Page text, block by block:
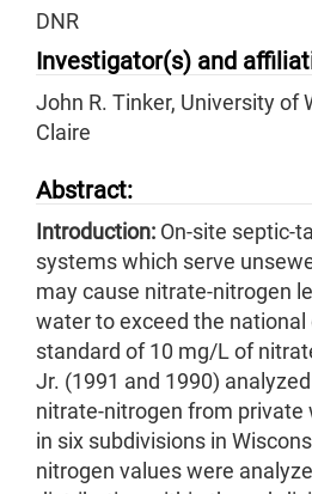
DNR
Investigator(s) and
John R. Tinker, University of
Claire
Abstract:
Introduction: On-site septic-
systems which serve
may cause nitrate-nitrogen
water to exceed the
standard of 10 mg/L of
Jr. (1991 and 1990)
nitrate-nitrogen from private
in six subdivisions in
nitrogen values were